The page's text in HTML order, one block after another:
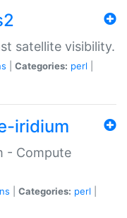
satellite visibility.
Categories: perl
iridium
- Compute
Categories: perl